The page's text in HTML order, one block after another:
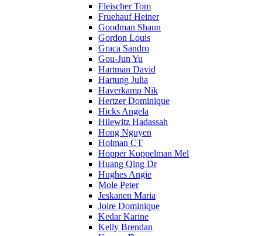
Fleischer Tom
Fruehauf Heiner
Goodman Shaun
Gordon Louis
Graca Sandro
Gou-Jun Yu
Hartman David
Hartung Julia
Haverkamp Nik
Hertzer Dominique
Hicks Angela
Hilewitz Hadassah
Hong Nguyen
Holman CT
Hopper Koppelman Mel
Huang Qing Dr
Hughes Angie
Mole Peter
Jeskanen Maria
Joire Dominique
Kedar Karine
Kelly Brendan